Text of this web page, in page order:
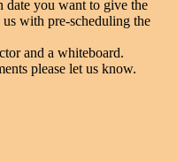
date you want to give the
with pre-scheduling the
and a whiteboard.
please let us know.